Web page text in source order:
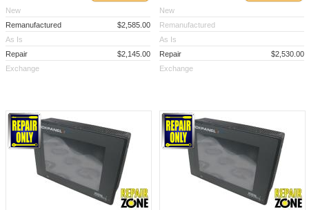
New
Remanufactured
$2,585.00
As Is
Repair
$2,145.00
Exchange
New
Remanufactured
As Is
Repair
$2,530.00
Exchange